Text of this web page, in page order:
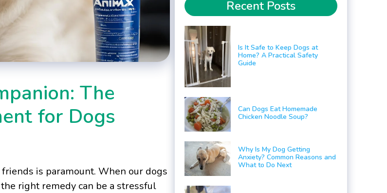
The
for Dogs
is paramount. When our dogs
right remedy can be a stressful
Recent Posts
Is It Safe to Keep Dogs at
Home? A Practical Safety
Guide
Can Dogs Eat Homemade
Chicken Noodle Soup?
Why Is My Dog Getting
Anxiety? Common Reasons and
What to Do Next